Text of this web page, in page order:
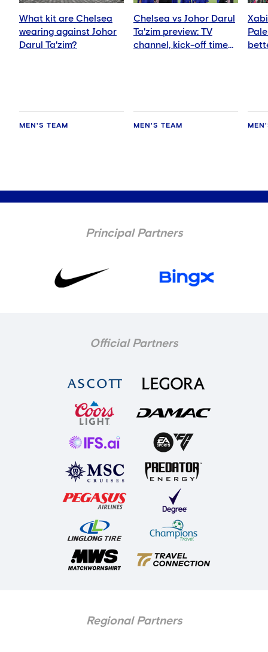
What kit are Chelsea
wearing against Johor
Darul Ta'zim?
MEN'S TEAM
Chelsea vs Johor Darul
Ta'zim preview: TV
channel, kick-off time
MEN'S TEAM
Principal Partners
Official Partners
Regional Partners